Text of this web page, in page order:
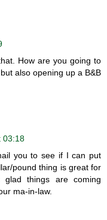
How are you going to
also opening up a B&B
03:18
you to see if I can put
pound thing is great for
things are coming
ma-in-law.